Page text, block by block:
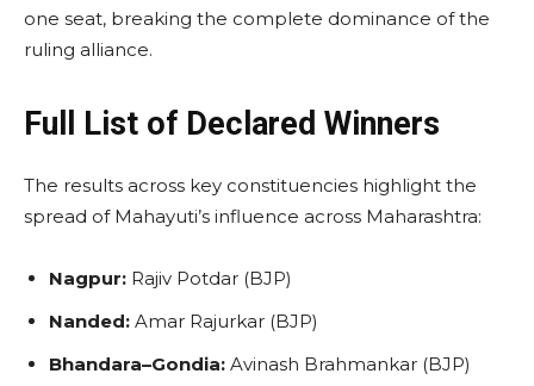
one seat, breaking the complete dominance of the
ruling alliance.
Full List of Declared Winners
The results across key constituencies highlight the
spread of Mahayuti’s influence across Maharashtra:
Nagpur: Rajiv Potdar (BJP)
Nanded: Amar Rajurkar (BJP)
Bhandara–Gondia: Avinash Brahmankar (BJP)